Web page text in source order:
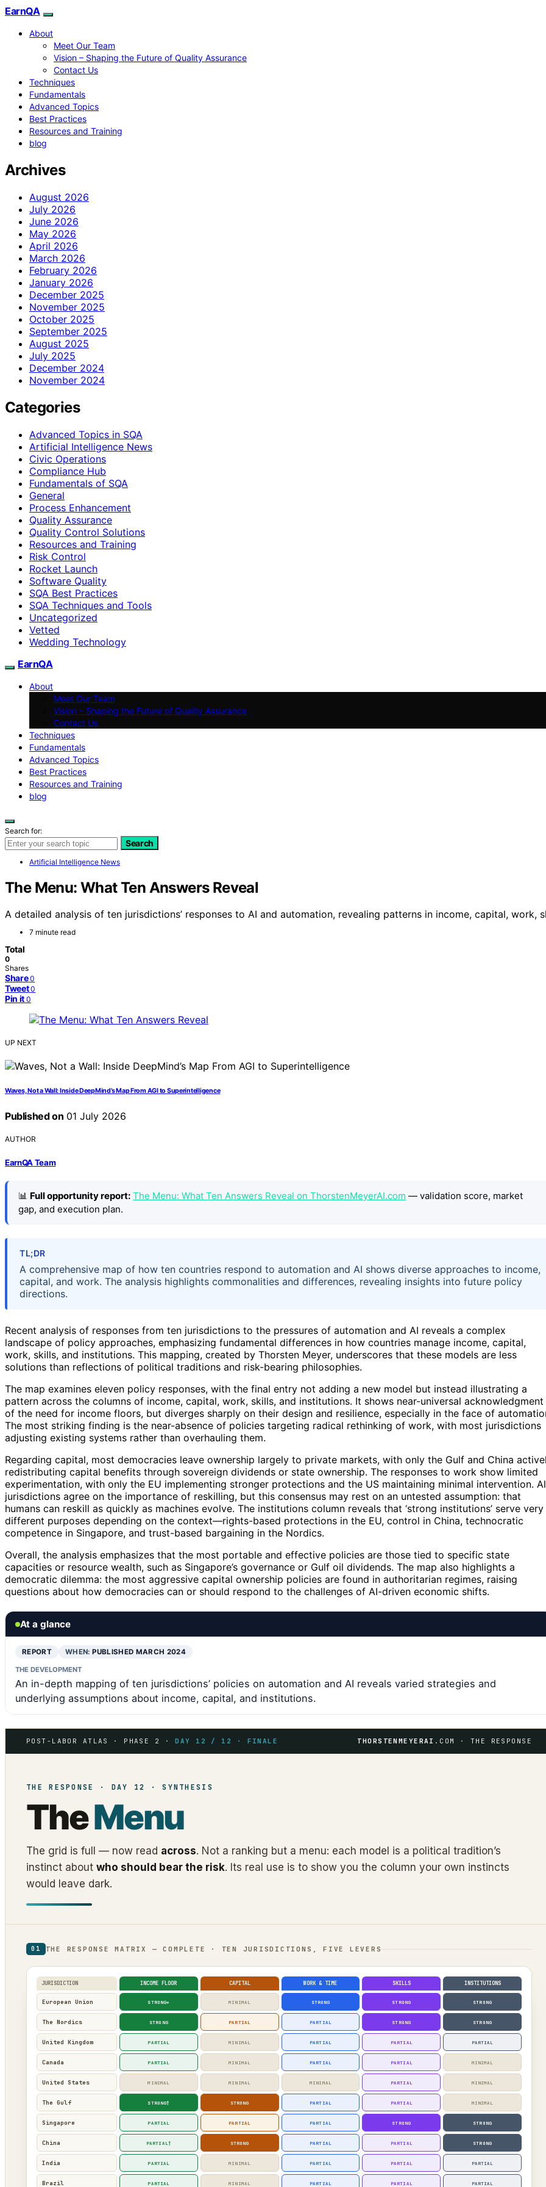
EarnQA
About
Meet Our Team
Vision – Shaping the Future of Quality Assurance
Contact Us
Techniques
Fundamentals
Advanced Topics
Best Practices
Resources and Training
blog
Archives
August 2026
July 2026
June 2026
May 2026
April 2026
March 2026
February 2026
January 2026
December 2025
November 2025
October 2025
September 2025
August 2025
July 2025
December 2024
November 2024
Categories
Advanced Topics in SQA
Artificial Intelligence News
Civic Operations
Compliance Hub
Fundamentals of SQA
General
Process Enhancement
Quality Assurance
Quality Control Solutions
Resources and Training
Risk Control
Rocket Launch
Software Quality
SQA Best Practices
SQA Techniques and Tools
Uncategorized
Vetted
Wedding Technology
EarnQA
About
Meet Our Team
Vision – Shaping the Future of Quality Assurance
Contact Us
Techniques
Fundamentals
Advanced Topics
Best Practices
Resources and Training
blog
Search for:
Search
Artificial Intelligence News
The Menu: What Ten Answers Reveal
A detailed analysis of ten jurisdictions’ responses to AI and automation, revealing patterns in income, capital, work,
7 minute read
Total
0
Shares
Share 0
Tweet 0
Pin it 0
UP NEXT
Waves, Not a Wall: Inside DeepMind’s Map From AGI to Superintelligence
Published on 01 July 2026
AUTHOR
EarnQA Team
📊 Full opportunity report: The Menu: What Ten Answers Reveal on ThorstenMeyerAI.com — validation score, market
gap, and execution plan.
TL;DR
A comprehensive map of how ten countries respond to automation and AI shows diverse approaches to income,
capital, and work. The analysis highlights commonalities and differences, revealing insights into future policy
directions.
Recent analysis of responses from ten jurisdictions to the pressures of automation and AI reveals a complex
landscape of policy approaches, emphasizing fundamental differences in how countries manage income, capital,
work, skills, and institutions. This mapping, created by Thorsten Meyer, underscores that these models are less
solutions than reflections of political traditions and risk-bearing philosophies.
The map examines eleven policy responses, with the final entry not adding a new model but instead illustrating a
pattern across the columns of income, capital, work, skills, and institutions. It shows near-universal acknowledgment
of the need for income floors, but diverges sharply on their design and resilience, especially in the face of
The most striking finding is the near-absence of policies targeting radical rethinking of work, with most jurisdictions
adjusting existing systems rather than overhauling them.
Regarding capital, most democracies leave ownership largely to private markets, with only the Gulf and China
redistributing capital benefits through sovereign dividends or state ownership. The responses to work show limited
experimentation, with only the EU implementing stronger protections and the US maintaining minimal intervention.
jurisdictions agree on the importance of reskilling, but this consensus may rest on an untested assumption: that
humans can reskill as quickly as machines evolve. The institutions column reveals that ‘strong institutions’ serve very
different purposes depending on the context—rights-based protections in the EU, control in China, technocratic
competence in Singapore, and trust-based bargaining in the Nordics.
Overall, the analysis emphasizes that the most portable and effective policies are those tied to specific state
capacities or resource wealth, such as Singapore’s governance or Gulf oil dividends. The map also highlights a
democratic dilemma: the most aggressive capital ownership policies are found in authoritarian regimes, raising
questions about how democracies can or should respond to the challenges of AI-driven economic shifts.
At a glance
REPORT WHEN:PUBLISHED MARCH 2024
THE DEVELOPMENT
An in-depth mapping of ten jurisdictions’ policies on automation and AI reveals varied strategies and
underlying assumptions about income, capital, and institutions.
POST-LABOR ATLAS · PHASE 2 ·DAY 12 / 12 · FINALE THORSTENMEYERAI .COM · THE RESPONSE
THE RESPONSE · DAY 12 · SYNTHESIS
TheMenu
The grid is full — now read across. Not a ranking but a menu: each model is a political tradition’s
instinct about who should bear the risk. Its real use is to show you the column your own instincts
would leave dark.
01 THE RESPONSE MATRIX — COMPLETE · TEN JURISDICTIONS, FIVE LEVERS
JURISDICTION INCOME FLOOR CAPITAL WORK & TIME SKILLS INSTITUTIONS
European Union STRONG* MINIMAL STRONG STRONG STRONG
The Nordics STRONG PARTIAL PARTIAL STRONG STRONG
United Kingdom PARTIAL MINIMAL PARTIAL PARTIAL PARTIAL
Canada PARTIAL MINIMAL PARTIAL PARTIAL MINIMAL
United States MINIMAL MINIMAL MINIMAL PARTIAL MINIMAL
The Gulf STRONG† STRONG PARTIAL PARTIAL MINIMAL
Singapore PARTIAL PARTIAL PARTIAL STRONG STRONG
China PARTIAL† STRONG PARTIAL PARTIAL STRONG
India PARTIAL MINIMAL PARTIAL PARTIAL PARTIAL
Brazil PARTIAL MINIMAL PARTIAL PARTIAL PARTIAL